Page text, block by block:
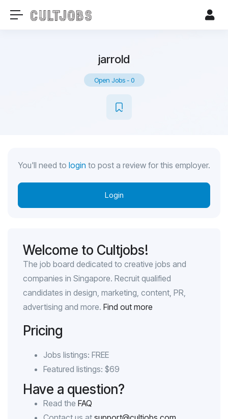
jarrold
Open Jobs-0
You'll need to login to post a review for this employer.
Login
Welcome to Cultjobs!
The job board dedicated to creative jobs and
companies in Singapore. Recruit qualified
candidates in design, marketing, content, PR,
advertising and more. Find out more
Pricing
Jobs listings: FREE
Featured listings: $69
Have a question?
Read the FAQ